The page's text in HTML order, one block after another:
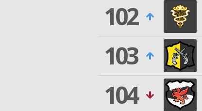
102
103
104